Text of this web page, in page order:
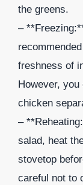
the greens.
–
freshness of
However,
chicken
–
salad, heat
stovetop
careful not to